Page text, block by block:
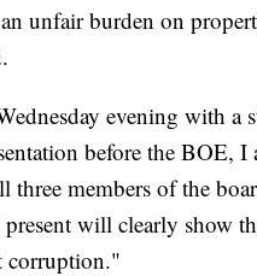
unfair burden on
evening with
before the BOE,
three members of the
will clearly show
corruption."